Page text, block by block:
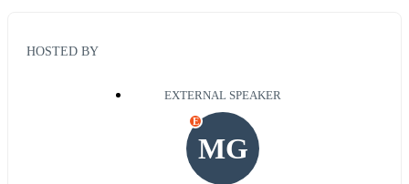
HOSTED BY
EXTERNAL SPEAKER
MG
E